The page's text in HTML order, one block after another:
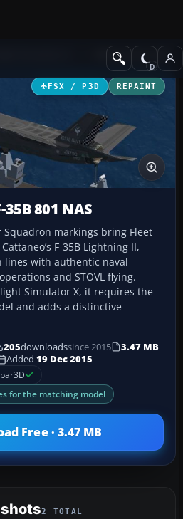
Military Aircraft
FSX / P3D REPAINT
35B 801 NAS
Squadron markings bring Fleet
F-35B Lightning II,
with authentic naval
and STOVL flying.
Simulator X, it requires the
and adds a distinctive
205downloadssince 2015
3.47 MB
Added 19 Dec 2015
for the matching model
Free · 3.47 MB
2 TOTAL